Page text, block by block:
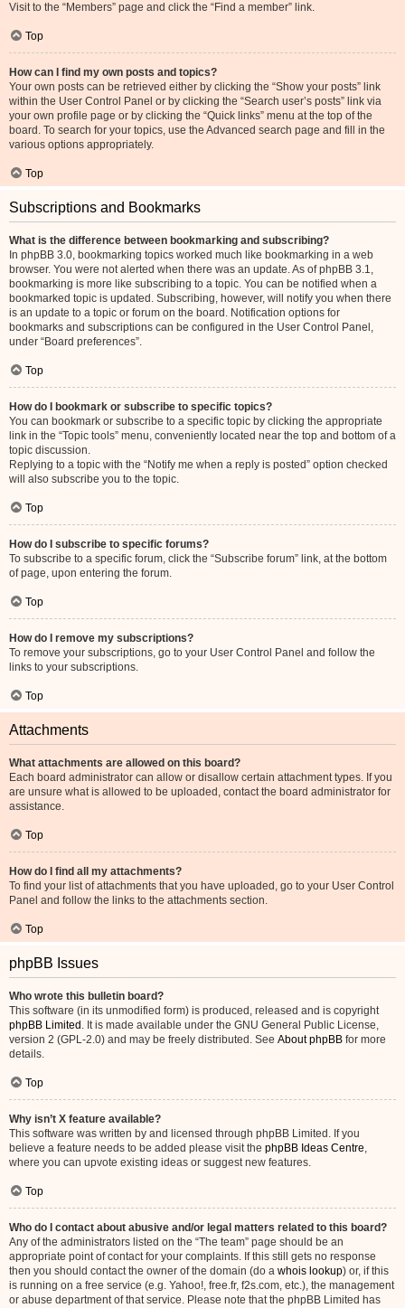
Visit to the “Members” page and click the “Find a member” link.
Top
How can I find my own posts and topics?
Your own posts can be retrieved either by clicking the “Show your posts” link
within the User Control Panel or by clicking the “Search user’s posts” link via
your own profile page or by clicking the “Quick links” menu at the top of the
board. To search for your topics, use the Advanced search page and fill in the
various options appropriately.
Top
Subscriptions and Bookmarks
What is the difference between bookmarking and subscribing?
In phpBB 3.0, bookmarking topics worked much like bookmarking in a web
browser. You were not alerted when there was an update. As of phpBB 3.1,
bookmarking is more like subscribing to a topic. You can be notified when a
bookmarked topic is updated. Subscribing, however, will notify you when there
is an update to a topic or forum on the board. Notification options for
bookmarks and subscriptions can be configured in the User Control Panel,
under “Board preferences”.
Top
How do I bookmark or subscribe to specific topics?
You can bookmark or subscribe to a specific topic by clicking the appropriate
link in the “Topic tools” menu, conveniently located near the top and bottom of a
topic discussion.
Replying to a topic with the “Notify me when a reply is posted” option checked
will also subscribe you to the topic.
Top
How do I subscribe to specific forums?
To subscribe to a specific forum, click the “Subscribe forum” link, at the bottom
of page, upon entering the forum.
Top
How do I remove my subscriptions?
To remove your subscriptions, go to your User Control Panel and follow the
links to your subscriptions.
Top
Attachments
What attachments are allowed on this board?
Each board administrator can allow or disallow certain attachment types. If you
are unsure what is allowed to be uploaded, contact the board administrator for
assistance.
Top
How do I find all my attachments?
To find your list of attachments that you have uploaded, go to your User Control
Panel and follow the links to the attachments section.
Top
phpBB Issues
Who wrote this bulletin board?
This software (in its unmodified form) is produced, released and is copyright
phpBB Limited . It is made available under the GNU General Public License,
version 2 (GPL-2.0) and may be freely distributed. See About phpBB for more
details.
Top
Why isn’t X feature available?
This software was written by and licensed through phpBB Limited. If you
believe a feature needs to be added please visit the phpBB Ideas Centre,
where you can upvote existing ideas or suggest new features.
Top
Who do I contact about abusive and/or legal matters related to this board?
Any of the administrators listed on the “The team” page should be an
appropriate point of contact for your complaints. If this still gets no response
then you should contact the owner of the domain (do a whois lookup) or, if this
is running on a free service (e.g. Yahoo!, free.fr, f2s.com, etc.), the management
or abuse department of that service. Please note that the phpBB Limited has